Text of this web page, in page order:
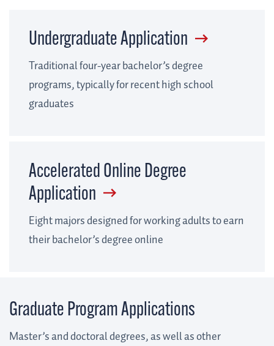
Undergraduate Application
Traditional four-year bachelor’s degree
programs, typically for recent high school
graduates
Accelerated Online Degree
Application
Eight majors designed for working adults to earn
their bachelor’s degree online
Graduate Program Applications
Master’s and doctoral degrees, as well as other